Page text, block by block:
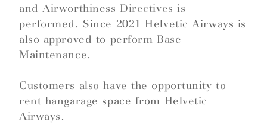
and Airworthiness Directives is
performed. Since 2021 Helvetic Airways is
also approved to perform Base
Maintenance.
Customers also have the opportunity to
rent hangarage space from Helvetic
Airways.